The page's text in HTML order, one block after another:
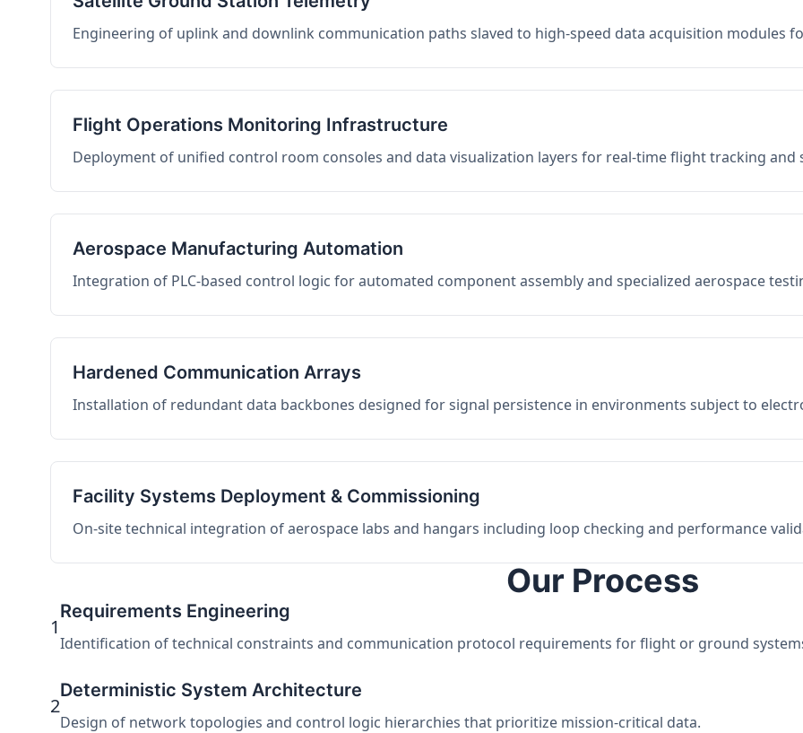
Engineering of uplink and downlink communication paths slaved to high-speed data acquisition modules
Flight Operations Monitoring Infrastructure
Deployment of unified control room consoles and data visualization layers for real-time flight tracking and
Aerospace Manufacturing Automation
Integration of PLC-based control logic for automated component assembly and specialized aerospace
Hardened Communication Arrays
Installation of redundant data backbones designed for signal persistence in environments subject to
Facility Systems Deployment & Commissioning
On-site technical integration of aerospace labs and hangars including loop checking and performance
Our Process
1
Requirements Engineering
Identification of technical constraints and communication protocol requirements for flight or ground
2
Deterministic System Architecture
Design of network topologies and control logic hierarchies that prioritize mission-critical data.